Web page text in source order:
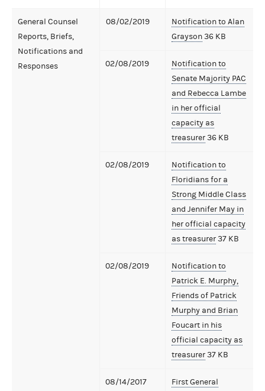
General Counsel
Reports, Briefs,
Notifications and
Responses
08/02/2019
Notification to Alan
Grayson36 KB
02/08/2019
Notification to
Senate Majority PAC
and Rebecca Lambe
in her official
capacity as
treasurer36 KB
02/08/2019
Notification to
Floridians for a
Strong Middle Class
and Jennifer May in
her official capacity
as treasurer37 KB
02/08/2019
Notification to
Patrick E. Murphy,
Friends of Patrick
Murphy and Brian
Foucart in his
official capacity as
treasurer37 KB
08/14/2017
First General